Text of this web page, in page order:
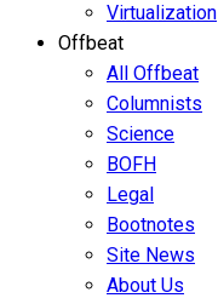
Virtualization
Offbeat
All Offbeat
Columnists
Science
BOFH
Legal
Bootnotes
Site News
About Us